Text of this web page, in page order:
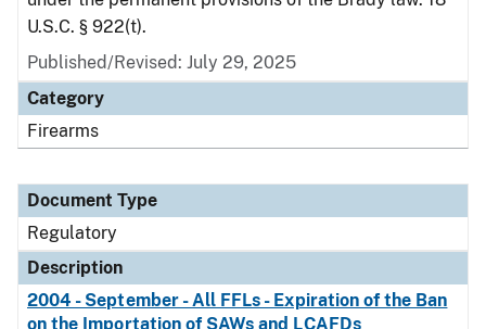
U.S.C. § 922(t).
Published/Revised: July 29, 2025
Category
Firearms
Document Type
Regulatory
Description
2004 - September - All FFLs - Expiration of the Ban
on the Importation of SAWs and LCAFDs